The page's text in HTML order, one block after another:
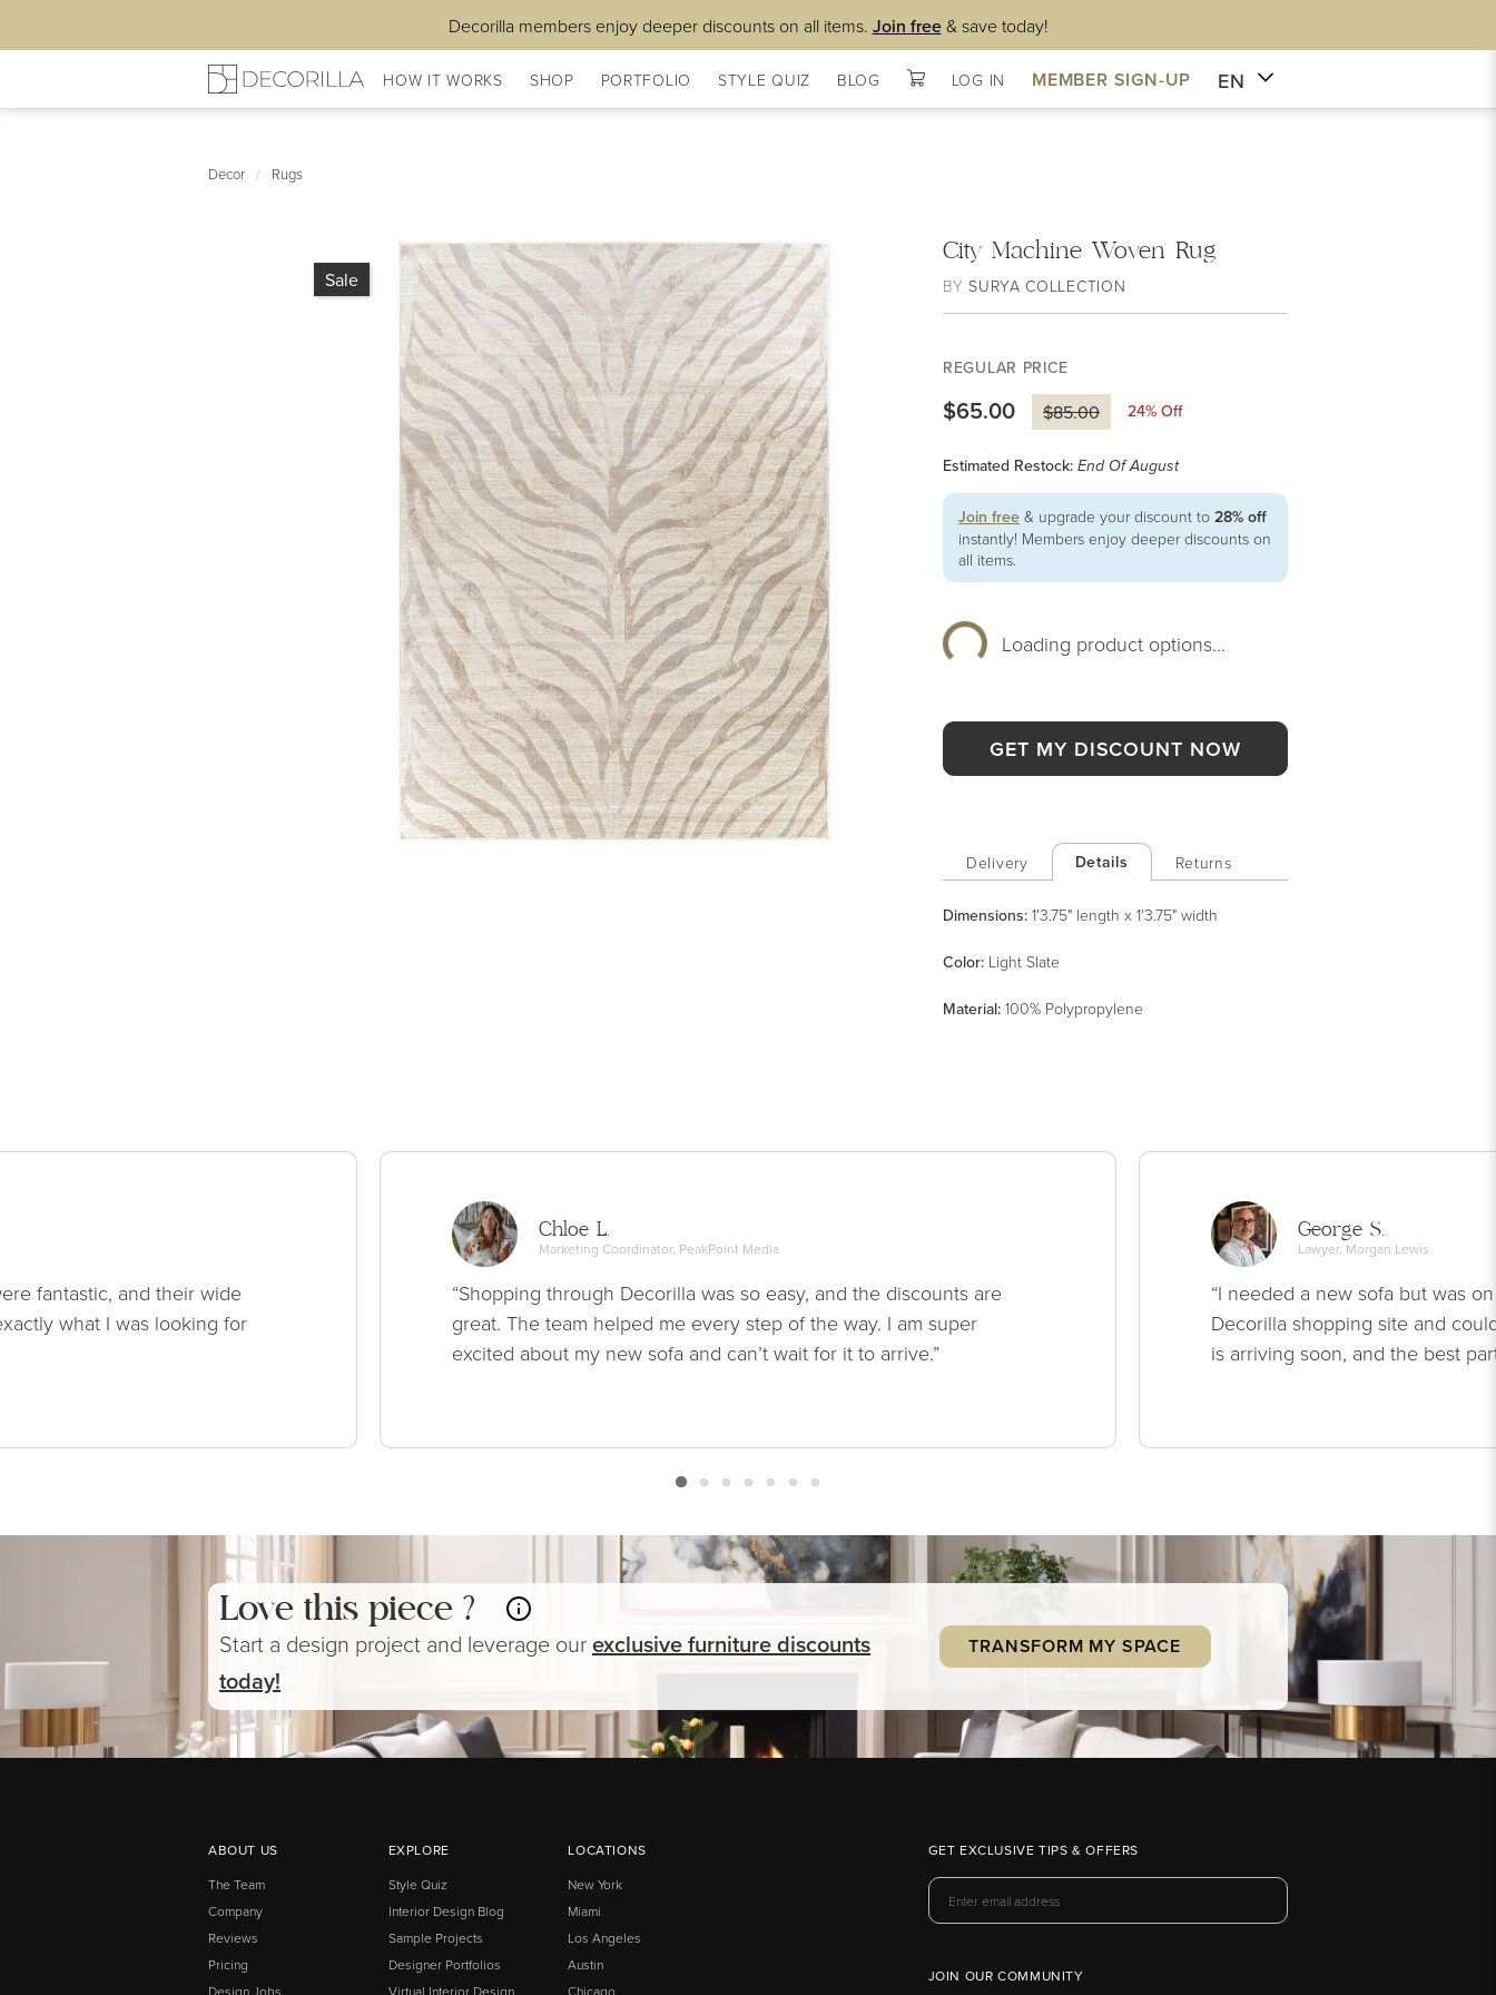
Decorilla members enjoy deeper discounts on all items. Join free& save today!
HOW IT WORKS SHOP PORTFOLIO STYLE QUIZ BLOG LOG IN MEMBER SIGN-UP EN
Decor / Rugs
Sale
City Machine Woven Rug
BYSURYA COLLECTION
REGULAR PRICE
$65.00 $85.00 24% Off
Estimated Restock: End Of August
Join free & upgrade your discount to 28% off
instantly! Members enjoy deeper discounts on
all items.
Loading product options...
GET MY DISCOUNT NOW
Delivery Details Returns
Dimensions: 1'3.75" length x 1'3.75" width
Color: Light Slate
Material: 100% Polypropylene
fantastic, and their wide
what I was looking for
Chloe L.
Marketing Coordinator, PeakPoint Media
“Shopping through Decorilla was so easy, and the discounts are
great. The team helped me every step of the way. I am super
excited about my new sofa and can’t wait for it to arrive.”
George S.
Lawyer, Morgan Lewis
“I needed a new sofa but was
Decorilla shopping site and
is arriving soon, and the best
Love this piece ?
Start a design project and leverage ourexclusivefurniturediscounts
today!
TRANSFORM MY SPACE
ABOUT US
The Team
Company
Reviews
Pricing
Design Jobs
EXPLORE
Style Quiz
Interior Design Blog
Sample Projects
Designer Portfolios
Virtual Interior Design
LOCATIONS
New York
Miami
Los Angeles
Austin
Chicago
GET EXCLUSIVE TIPS & OFFERS
JOIN OUR COMMUNITY